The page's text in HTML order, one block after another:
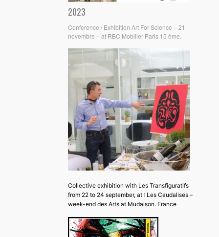
2023
Conference / Exhibition Art For Science – 21
novembre – at RBC Mobilier Paris 15 ème.
Collective exhibition with Les Transfiguratifs
from 22 to 24 september, at : Les Caudalises –
week-end des Arts at Mudaison. France